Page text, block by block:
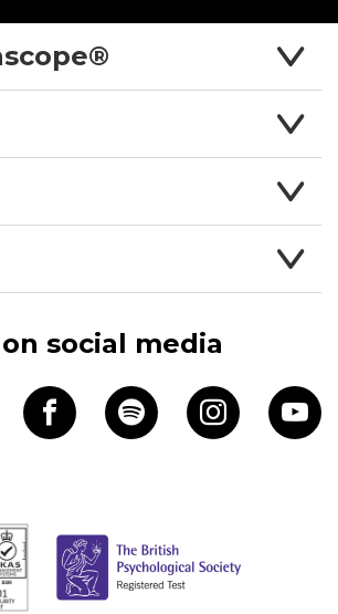
social media